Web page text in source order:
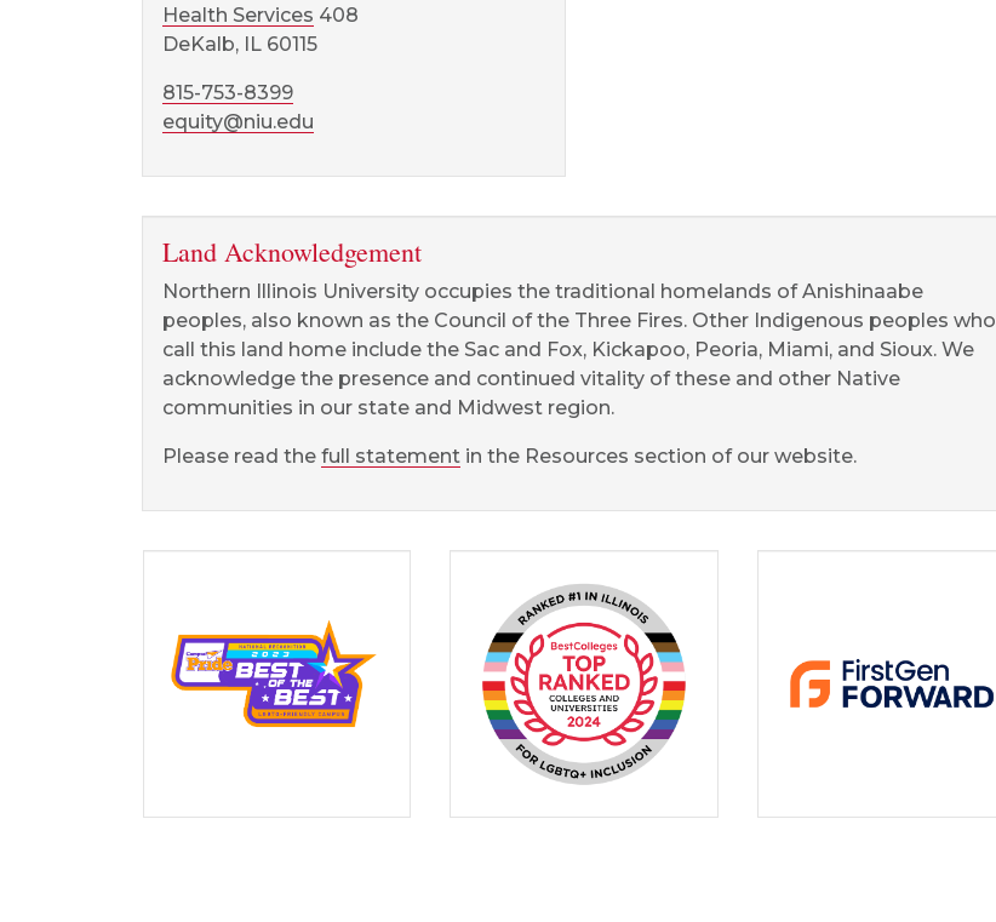
Health Services 408
DeKalb, IL 60115
815-753-8399
equity@niu.edu
Land Acknowledgement
Northern Illinois University occupies the traditional homelands of Anishinaabe
peoples, also known as the Council of the Three Fires. Other Indigenous peoples who
call this land home include the Sac and Fox, Kickapoo, Peoria, Miami, and Sioux. We
acknowledge the presence and continued vitality of these and other Native
communities in our state and Midwest region.
Please read the full statement in the Resources section of our website.